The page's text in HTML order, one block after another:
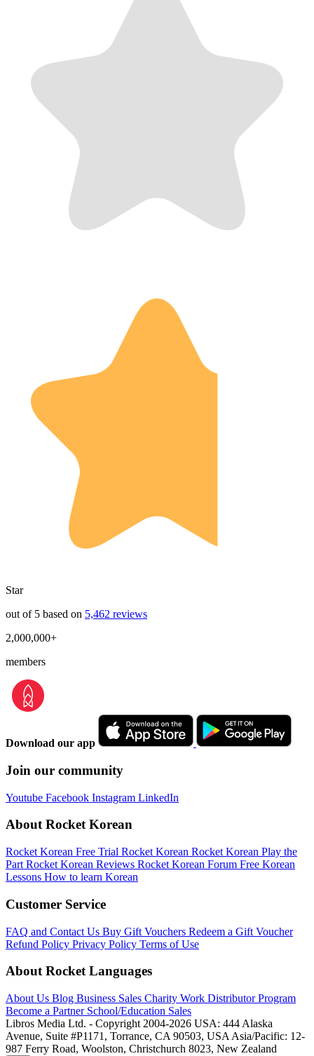
Star
out of 5 based on 5,462 reviews
2,000,000+
members
Download our app
Join our community
Youtube Facebook Instagram LinkedIn
About Rocket Korean
Rocket Korean Free Trial Rocket Korean Rocket Korean Play the
Part Rocket Korean Reviews Rocket Korean Forum Free Korean
Lessons How to learn Korean
Customer Service
FAQ and Contact Us Buy Gift Vouchers Redeem a Gift Voucher
Refund Policy Privacy Policy Terms of Use
About Rocket Languages
About Us Blog Business Sales Charity Work Distributor Program
Become a Partner School/Education Sales
Libros Media Ltd. - Copyright 2004-2026 USA: 444 Alaska
Avenue, Suite #P1171, Torrance, CA 90503, USA Asia/Pacific: 12-
987 Ferry Road, Woolston, Christchurch 8023, New Zealand